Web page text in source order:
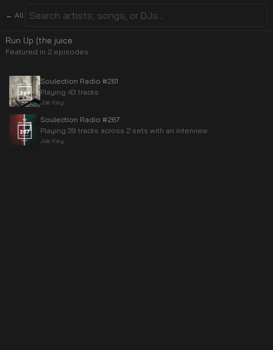
← All
Run Up (the juice
Featured in 2 episodes
Soulection Radio #261
Playing 43 tracks
Joe Kay
Soulection Radio #267
Playing 39 tracks across 2 sets with an interview
Joe Kay